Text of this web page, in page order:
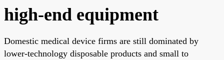
high-end equipment
Domestic medical device firms are still dominated by
lower-technology disposable products and small to